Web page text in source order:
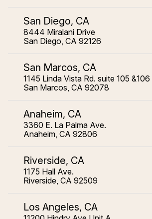
San Diego, CA
8444 Miralani Drive
San Diego, CA 92126
San Marcos, CA
1145 Linda Vista Rd. suite 105 &106
San Marcos, CA 92078
Anaheim, CA
3360 E. La Palma Ave.
Anaheim, CA 92806
Riverside, CA
1175 Hall Ave.
Riverside, CA 92509
Los Angeles, CA